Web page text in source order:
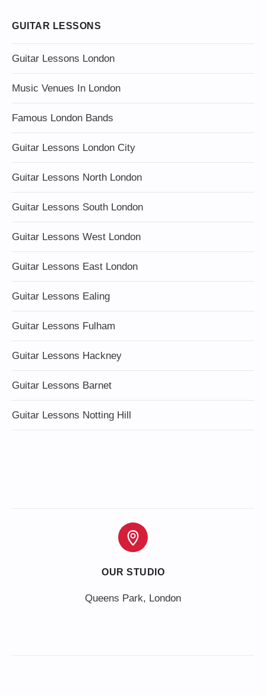
GUITAR LESSONS
Guitar Lessons London
Music Venues In London
Famous London Bands
Guitar Lessons London City
Guitar Lessons North London
Guitar Lessons South London
Guitar Lessons West London
Guitar Lessons East London
Guitar Lessons Ealing
Guitar Lessons Fulham
Guitar Lessons Hackney
Guitar Lessons Barnet
Guitar Lessons Notting Hill
OUR STUDIO
Queens Park, London